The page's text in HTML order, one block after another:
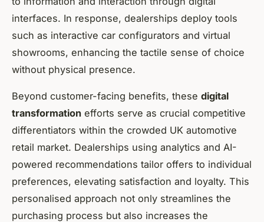
interfaces. In response, dealerships deploy tools
such as interactive car configurators and virtual
showrooms, enhancing the tactile sense of choice
without physical presence.
Beyond customer-facing benefits, these digital
transformation efforts serve as crucial competitive
differentiators within the crowded UK automotive
retail market. Dealerships using analytics and AI-
powered recommendations tailor offers to individual
preferences, elevating satisfaction and loyalty. This
personalised approach not only streamlines the
purchasing process but also increases the